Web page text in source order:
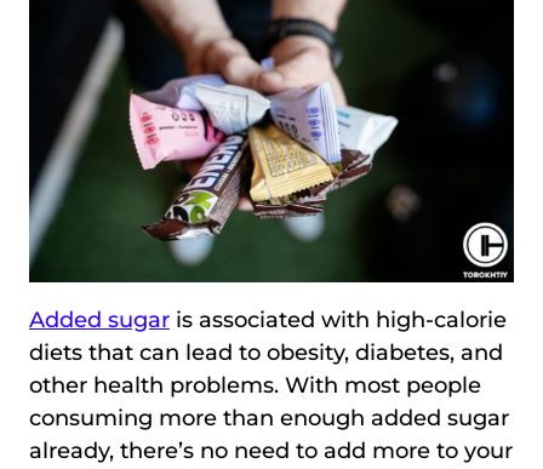
Added sugar is associated with high-calorie
diets that can lead to obesity, diabetes, and
other health problems. With most people
consuming more than enough added sugar
already, there’s no need to add more to your